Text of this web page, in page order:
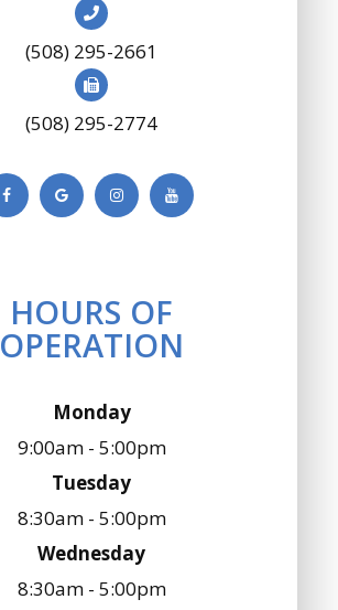
(508) 295-2661
(508) 295-2774
HOURS OF
OPERATION
Monday
9:00am - 5:00pm
Tuesday
8:30am - 5:00pm
Wednesday
8:30am - 5:00pm